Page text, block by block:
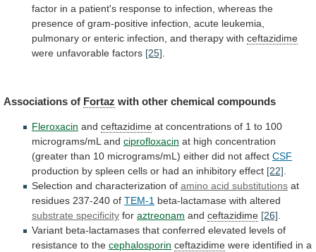
factor in a patient's response to infection, whereas the
presence of gram-positive infection, acute leukemia,
pulmonary or enteric infection, and therapy with ceftazidime
were unfavorable factors [25]
Associations of Fortaz with other chemical compounds
Fleroxacin and ceftazidime at concentrations of 1 to 100
micrograms/mL and ciprofloxacin at high concentration
(greater than 10 micrograms/mL) either did not affect CSF
production by spleen cells or had an inhibitory effect [22].
Selection and characterization of amino acid substitutions at
residues 237-240 of TEM-1 beta-lactamase with altered
substrate specificity for aztreonam and ceftazidime [26].
Variant beta-lactamases that conferred elevated levels of
resistance to the cephalosporin ceftazidime were identified in a